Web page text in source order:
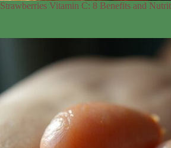
Strawberries Vitamin C: 8 Benefits and